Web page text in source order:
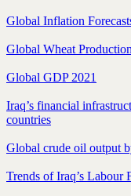
Global Inflation
Global Wheat
Global GDP 2021
Iraq’s financial
countries
Global crude oil output
Trends of Iraq’s Labour